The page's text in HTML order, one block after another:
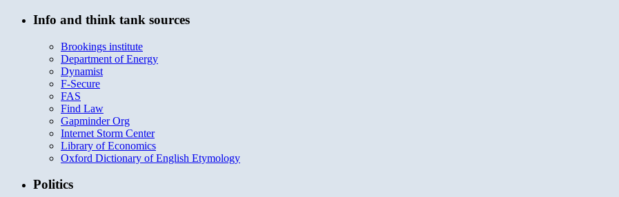
Info and think tank sources
Brookings institute
Department of Energy
Dynamist
F-Secure
FAS
Find Law
Gapminder Org
Internet Storm Center
Library of Economics
Oxford Dictionary of English Etymology
Politics